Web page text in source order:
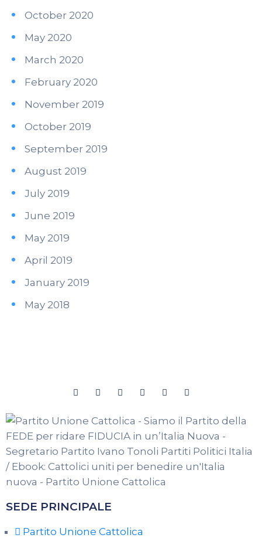
October 2020
May 2020
March 2020
February 2020
November 2019
October 2019
September 2019
August 2019
July 2019
June 2019
May 2019
April 2019
January 2019
May 2018
SEDE PRINCIPALE
Partito Unione Cattolica